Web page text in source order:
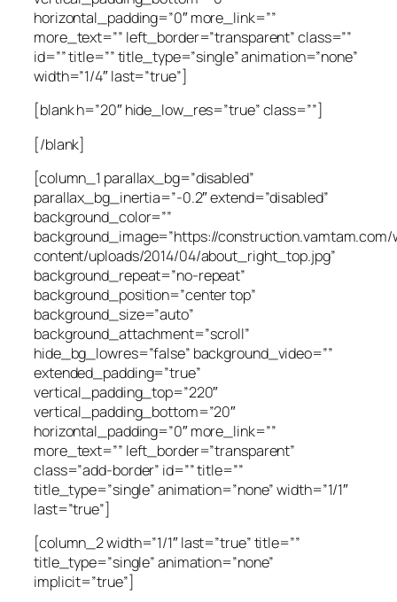
horizontal_padding=”0″ more_link=””
more_text=”” left_border=”transparent” class=””
id=”” title=”” title_type=”single” animation=”none”
width=”1/4″ last=”true”]
[blank h=”20″ hide_low_res=”true” class=””]
[/blank]
[column_1 parallax_bg=”disabled”
parallax_bg_inertia=”-0.2″ extend=”disabled”
background_color=””
background_image=”https://construction.vamtam.com/
content/uploads/2014/04/about_right_top.jpg”
background_repeat=”no-repeat”
background_position=”center top”
background_size=”auto”
background_attachment=”scroll”
hide_bg_lowres=”false” background_video=””
extended_padding=”true”
vertical_padding_top=”220″
vertical_padding_bottom=”20″
horizontal_padding=”0″ more_link=””
more_text=”” left_border=”transparent”
class=”add-border” id=”” title=””
title_type=”single” animation=”none” width=”1/1″
last=”true”]
[column_2 width=”1/1″ last=”true” title=””
title_type=”single” animation=”none”
implicit=”true”]